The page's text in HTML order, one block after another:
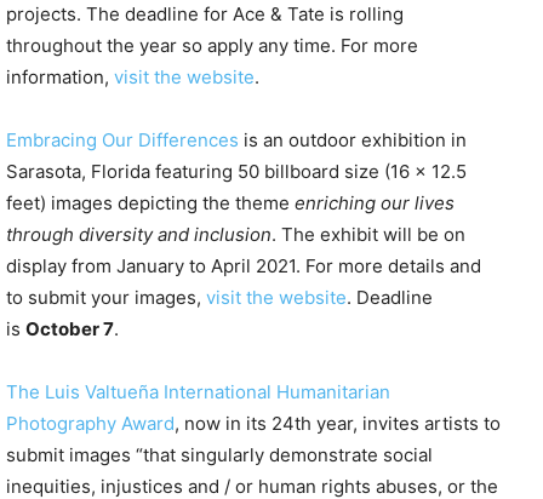
projects. The deadline for Ace & Tate is rolling
throughout the year so apply any time. For more
information, visit the website.
Embracing Our Differences is an outdoor exhibition in
Sarasota, Florida featuring 50 billboard size (16 x 12.5
feet) images depicting the theme enriching our lives
through diversity and inclusion. The exhibit will be on
display from January to April 2021. For more details and
to submit your images, visit the website. Deadline
is October 7.
The Luis Valtueña International Humanitarian
Photography Award, now in its 24th year, invites artists to
submit images “that singularly demonstrate social
inequities, injustices and / or human rights abuses, or the